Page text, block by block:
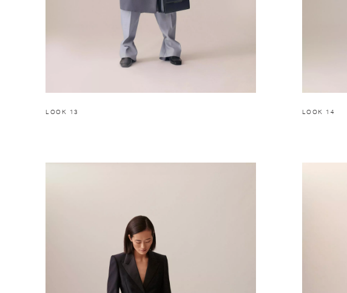
LOOK 13 LOOK 14